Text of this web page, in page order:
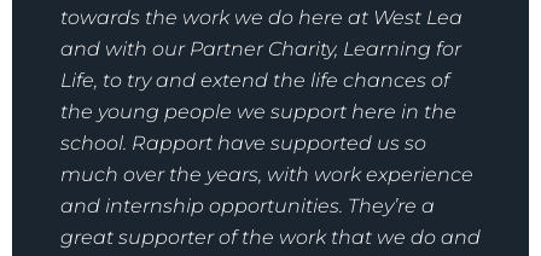
towards the work we do here at West Lea
and with our Partner Charity, Learning for
Life, to try and extend the life chances of
the young people we support here in the
school. Rapport have supported us so
much over the years, with work experience
and internship opportunities. They’re a
great supporter of the work that we do and